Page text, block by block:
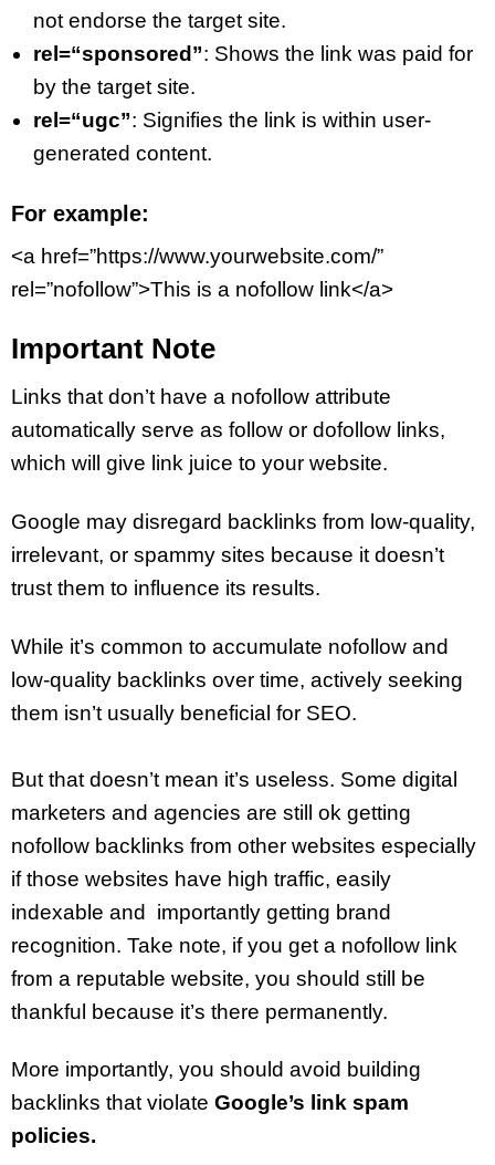
not endorse the target site.
rel=“sponsored”: Shows the link was paid for
by the target site.
rel=“ugc”: Signifies the link is within user-
generated content.
For example:
<a href=”https://www.yourwebsite.com/”
rel=”nofollow”>This is a nofollow link</a>
Important Note
Links that don’t have a nofollow attribute
automatically serve as follow or dofollow links,
which will give link juice to your website.
Google may disregard backlinks from low-quality,
irrelevant, or spammy sites because it doesn’t
trust them to influence its results.
While it’s common to accumulate nofollow and
low-quality backlinks over time, actively seeking
them isn’t usually beneficial for SEO.
But that doesn’t mean it’s useless. Some digital
marketers and agencies are still ok getting
nofollow backlinks from other websites especially
if those websites have high traffic, easily
indexable and importantly getting brand
recognition. Take note, if you get a nofollow link
from a reputable website, you should still be
thankful because it’s there permanently.
More importantly, you should avoid building
backlinks that violate Google’s link spam
policies.